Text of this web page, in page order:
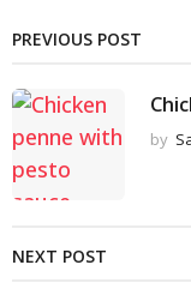
PREVIOUS POST
by
NEXT POST